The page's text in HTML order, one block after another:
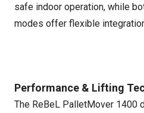
safe indoor operation, while
modes offer flexible
Performance & Lifting
The ReBeL PalletMover 1400